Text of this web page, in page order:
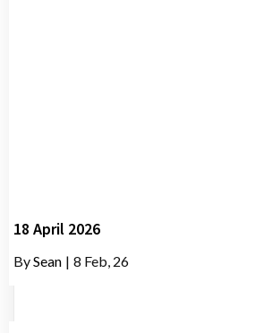
18 April 2026
BySean | 8 Feb, 26